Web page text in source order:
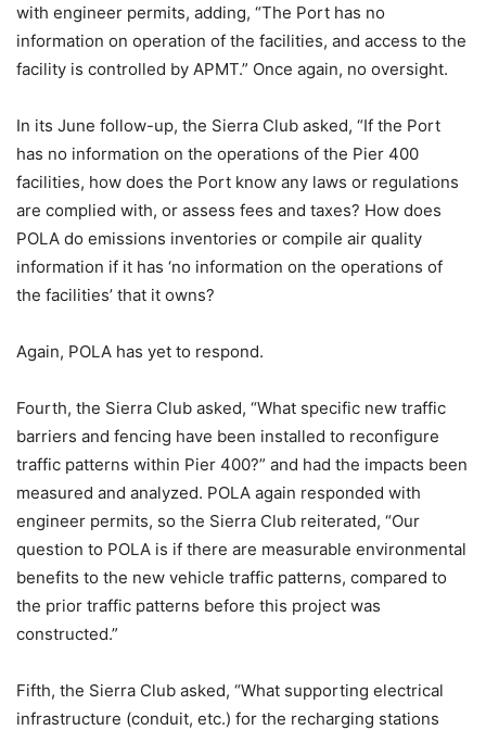
with engineer permits, adding, “The Port has no
information on operation of the facilities, and access to the
facility is controlled by APMT.” Once again, no oversight.
In its June follow-up, the Sierra Club asked, “If the Port
has no information on the operations of the Pier 400
facilities, how does the Port know any laws or regulations
are complied with, or assess fees and taxes? How does
POLA do emissions inventories or compile air quality
information if it has ‘no information on the operations of
the facilities’ that it owns?
Again, POLA has yet to respond.
Fourth, the Sierra Club asked, “What specific new traffic
barriers and fencing have been installed to reconfigure
traffic patterns within Pier 400?” and had the impacts been
measured and analyzed. POLA again responded with
engineer permits, so the Sierra Club reiterated, “Our
question to POLA is if there are measurable environmental
benefits to the new vehicle traffic patterns, compared to
the prior traffic patterns before this project was
constructed.”
Fifth, the Sierra Club asked, “What supporting electrical
infrastructure (conduit, etc.) for the recharging stations